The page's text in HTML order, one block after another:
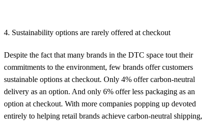
4. Sustainability options are rarely offered at checkout
Despite the fact that many brands in the DTC space tout their
commitments to the environment, few brands offer customers
sustainable options at checkout. Only 4% offer carbon-neutral
delivery as an option. And only 6% offer less packaging as an
option at checkout. With more companies popping up devoted
entirely to helping retail brands achieve carbon-neutral shipping,